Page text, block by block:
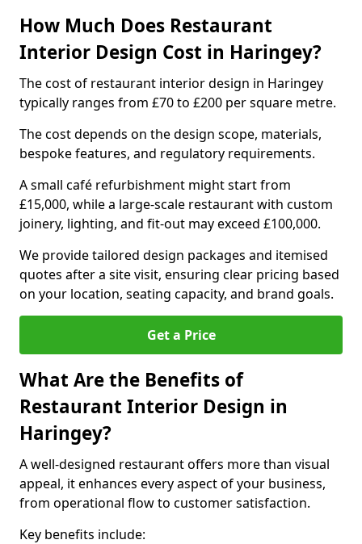
How Much Does Restaurant
Interior Design Cost in Haringey?
The cost of restaurant interior design in Haringey
typically ranges from £70 to £200 per square metre.
The cost depends on the design scope, materials,
bespoke features, and regulatory requirements.
A small café refurbishment might start from
£15,000, while a large-scale restaurant with custom
joinery, lighting, and fit-out may exceed £100,000.
We provide tailored design packages and itemised
quotes after a site visit, ensuring clear pricing based
on your location, seating capacity, and brand goals.
Get a Price
What Are the Benefits of
Restaurant Interior Design in
Haringey?
A well-designed restaurant offers more than visual
appeal, it enhances every aspect of your business,
from operational flow to customer satisfaction.
Key benefits include: